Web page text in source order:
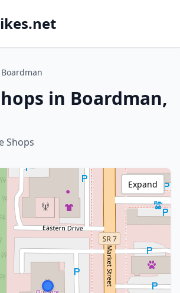
Boardman
in Boardman,
Shops
Expand